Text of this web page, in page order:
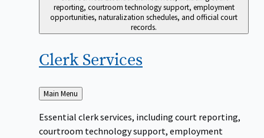
reporting, courtroom technology support, employment
opportunities, naturalization schedules, and official court
records.
ClerkServices
Back
to
Main Menu
Essential clerk services, including court reporting,
courtroom technology support, employment